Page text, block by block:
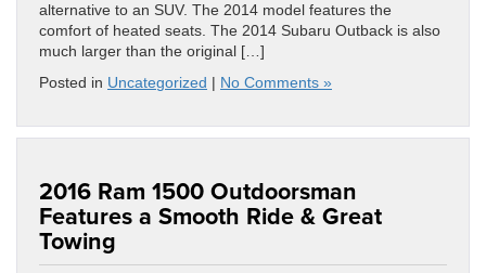
alternative to an SUV. The 2014 model features the
comfort of heated seats. The 2014 Subaru Outback is also
much larger than the original […]
Posted in Uncategorized | No Comments »
2016 Ram 1500 Outdoorsman
Features a Smooth Ride & Great
Towing